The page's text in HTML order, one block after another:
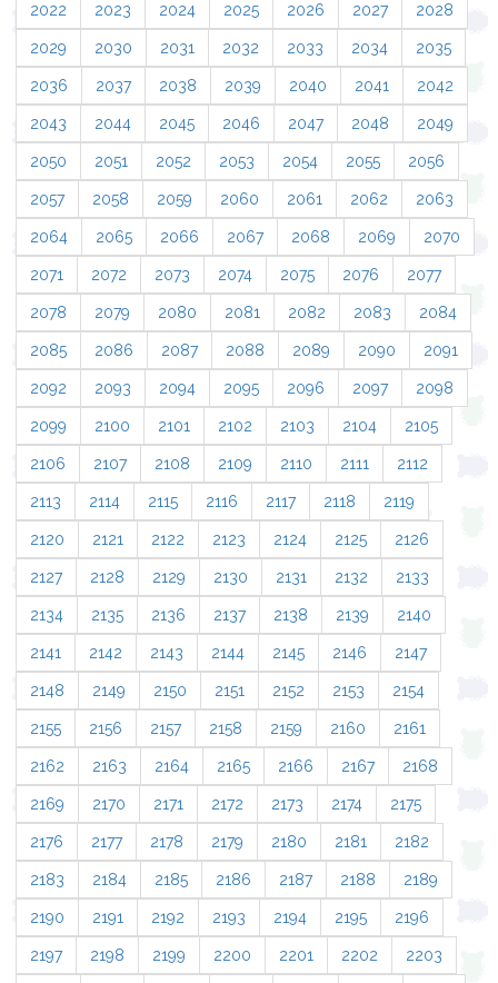
2022 2023 2024 2025 2026 2027 2028
2029 2030 2031 2032 2033 2034 2035
2036 2037 2038 2039 2040 2041 2042
2043 2044 2045 2046 2047 2048 2049
2050 2051 2052 2053 2054 2055 2056
2057 2058 2059 2060 2061 2062 2063
2064 2065 2066 2067 2068 2069 2070
2071 2072 2073 2074 2075 2076 2077
2078 2079 2080 2081 2082 2083 2084
2085 2086 2087 2088 2089 2090 2091
2092 2093 2094 2095 2096 2097 2098
2099 2100 2101 2102 2103 2104 2105
2106 2107 2108 2109 2110 2111 2112
2113 2114 2115 2116 2117 2118 2119
2120 2121 2122 2123 2124 2125 2126
2127 2128 2129 2130 2131 2132 2133
2134 2135 2136 2137 2138 2139 2140
2141 2142 2143 2144 2145 2146 2147
2148 2149 2150 2151 2152 2153 2154
2155 2156 2157 2158 2159 2160 2161
2162 2163 2164 2165 2166 2167 2168
2169 2170 2171 2172 2173 2174 2175
2176 2177 2178 2179 2180 2181 2182
2183 2184 2185 2186 2187 2188 2189
2190 2191 2192 2193 2194 2195 2196
2197 2198 2199 2200 2201 2202 2203